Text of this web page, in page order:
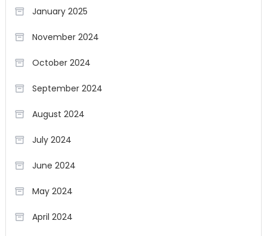
January 2025
November 2024
October 2024
September 2024
August 2024
July 2024
June 2024
May 2024
April 2024